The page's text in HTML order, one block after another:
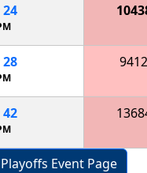
24
28 9412
42
Event Page